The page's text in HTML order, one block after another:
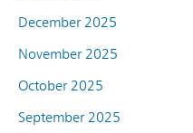
December 2025
November 2025
October 2025
September 2025